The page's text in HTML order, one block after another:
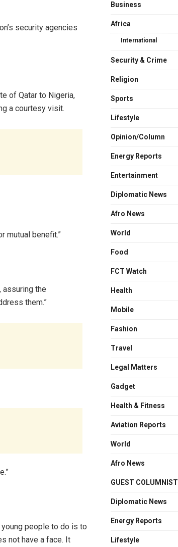
security agencies
of Qatar to Nigeria,
a courtesy visit.
mutual benefit.”
assuring the
them.”
young people to do is to
not have a face. It
Business
Africa
International
Security & Crime
Religion
Sports
Lifestyle
Opinion/Column
Energy Reports
Entertainment
Diplomatic News
Afro News
World
Food
FCT Watch
Health
Mobile
Fashion
Travel
Legal Matters
Gadget
Health & Fitness
Aviation Reports
World
Afro News
GUEST COLUMNIST
Diplomatic News
Energy Reports
Lifestyle